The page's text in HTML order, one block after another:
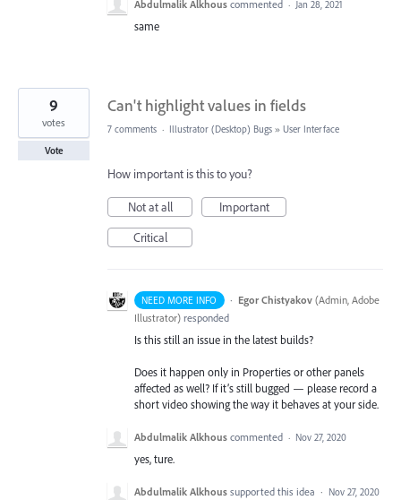
Abdulmalik Alkhous commented · Jan 28, 2021
same
Can't highlight values in fields
9
votes
Vote
7 comments · Illustrator (Desktop) Bugs » User Interface
How important is this to you?
Not at all
Important
Critical
NEED MORE INFO · Egor Chistyakov (Admin, Adobe
Illustrator) responded
Is this still an issue in the latest builds?
Does it happen only in Properties or other panels
affected as well? If it’s still bugged — please record a
short video showing the way it behaves at your side.
Abdulmalik Alkhous commented · Nov 27, 2020
yes, ture.
Abdulmalik Alkhous supported this idea · Nov 27, 2020